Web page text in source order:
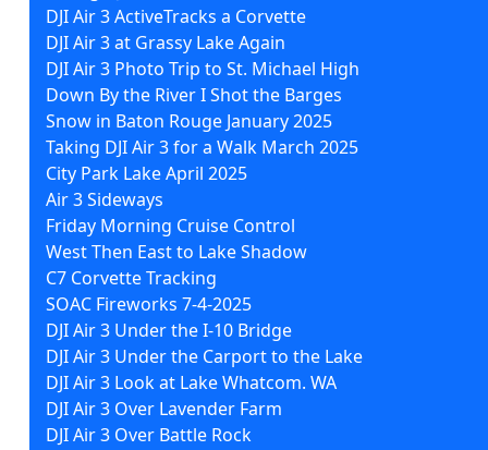
DJI Air 3 ActiveTracks a Corvette
DJI Air 3 at Grassy Lake Again
DJI Air 3 Photo Trip to St. Michael High
Down By the River I Shot the Barges
Snow in Baton Rouge January 2025
Taking DJI Air 3 for a Walk March 2025
City Park Lake April 2025
Air 3 Sideways
Friday Morning Cruise Control
West Then East to Lake Shadow
C7 Corvette Tracking
SOAC Fireworks 7-4-2025
DJI Air 3 Under the I-10 Bridge
DJI Air 3 Under the Carport to the Lake
DJI Air 3 Look at Lake Whatcom. WA
DJI Air 3 Over Lavender Farm
DJI Air 3 Over Battle Rock